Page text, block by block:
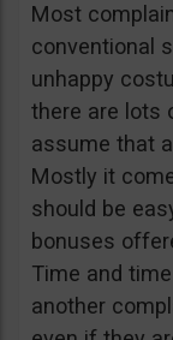
Most
conventional
unhappy
there are lots
assume that
Mostly it
should be
bonuses
Time and
another